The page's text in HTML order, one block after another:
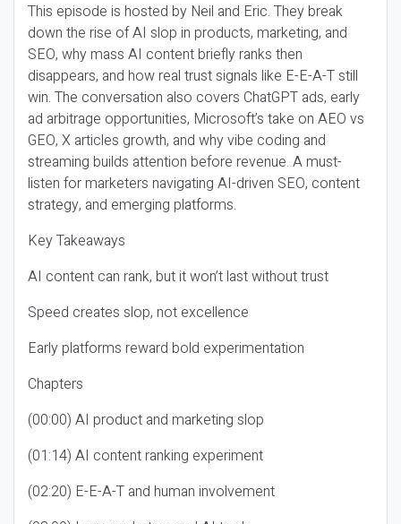
This episode is hosted by Neil and Eric. They break
down the rise of AI slop in products, marketing, and
SEO, why mass AI content briefly ranks then
disappears, and how real trust signals like E-E-A-T still
win. The conversation also covers ChatGPT ads, early
ad arbitrage opportunities, Microsoft’s take on AEO vs
GEO, X articles growth, and why vibe coding and
streaming builds attention before revenue. A must-
listen for marketers navigating AI-driven SEO, content
strategy, and emerging platforms.
Key Takeaways
AI content can rank, but it won’t last without trust
Speed creates slop, not excellence
Early platforms reward bold experimentation
Chapters
(00:00) AI product and marketing slop
(01:14) AI content ranking experiment
(02:20) E-E-A-T and human involvement